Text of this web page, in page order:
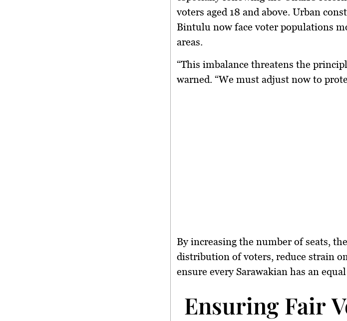
voters aged 18 and above. Urban
Bintulu now face voter populations
areas.
“This imbalance threatens the
warned. “We must adjust now to
By increasing the number of seats,
distribution of voters, reduce strain
ensure every Sarawakian has an
Ensuring Fair